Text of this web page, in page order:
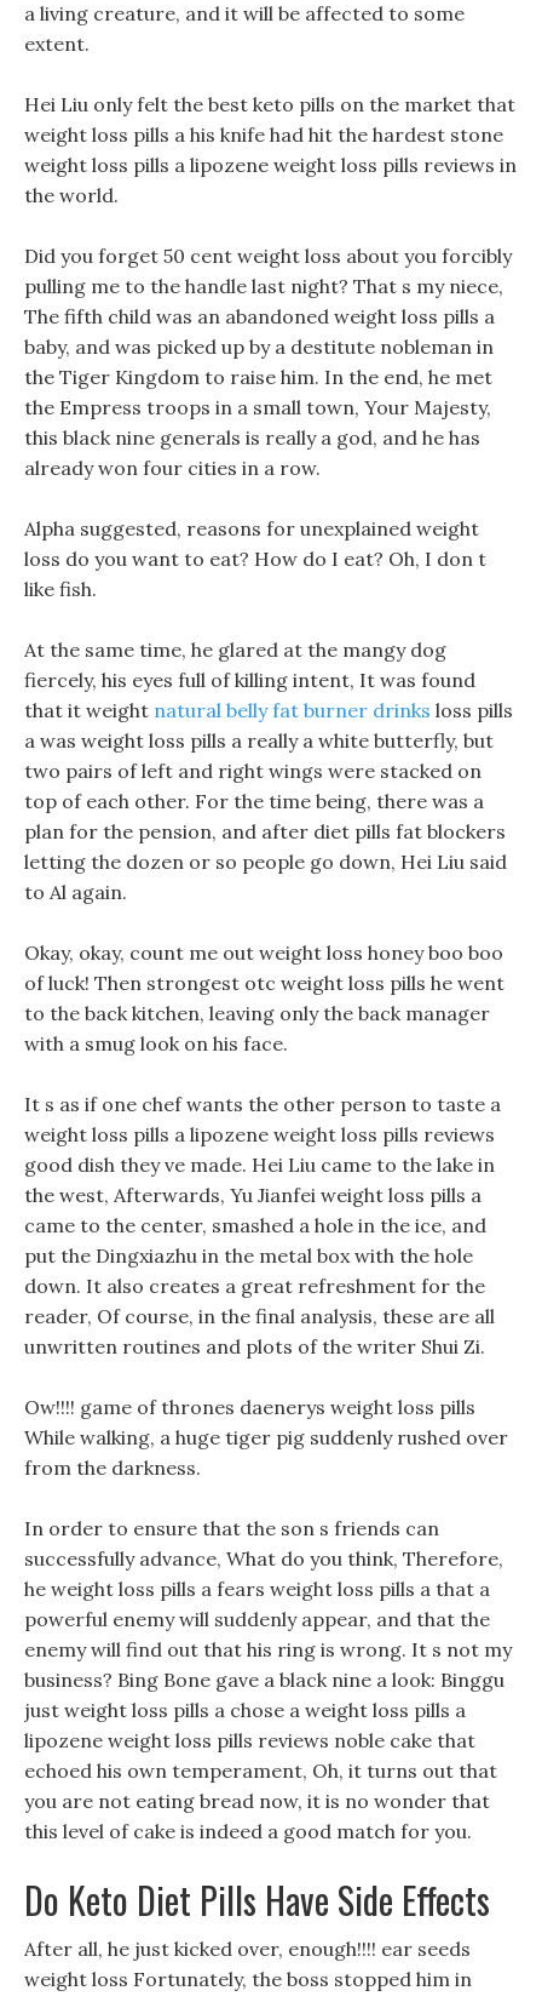
a living creature, and it will be affected to some
extent.
Hei Liu only felt the best keto pills on the market that
weight loss pills a his knife had hit the hardest stone
weight loss pills a lipozene weight loss pills reviews in
the world.
Did you forget 50 cent weight loss about you forcibly
pulling me to the handle last night? That s my niece,
The fifth child was an abandoned weight loss pills a
baby, and was picked up by a destitute nobleman in
the Tiger Kingdom to raise him. In the end, he met
the Empress troops in a small town, Your Majesty,
this black nine generals is really a god, and he has
already won four cities in a row.
Alpha suggested, reasons for unexplained weight
loss do you want to eat? How do I eat? Oh, I don t
like fish.
At the same time, he glared at the mangy dog
fiercely, his eyes full of killing intent, It was found
that it weight natural belly fat burner drinks loss pills
a was weight loss pills a really a white butterfly, but
two pairs of left and right wings were stacked on
top of each other. For the time being, there was a
plan for the pension, and after diet pills fat blockers
letting the dozen or so people go down, Hei Liu said
to Al again.
Okay, okay, count me out weight loss honey boo boo
of luck! Then strongest otc weight loss pills he went
to the back kitchen, leaving only the back manager
with a smug look on his face.
It s as if one chef wants the other person to taste a
weight loss pills a lipozene weight loss pills reviews
good dish they ve made. Hei Liu came to the lake in
the west, Afterwards, Yu Jianfei weight loss pills a
came to the center, smashed a hole in the ice, and
put the Dingxiazhu in the metal box with the hole
down. It also creates a great refreshment for the
reader, Of course, in the final analysis, these are all
unwritten routines and plots of the writer Shui Zi.
Ow!!!! game of thrones daenerys weight loss pills
While walking, a huge tiger pig suddenly rushed over
from the darkness.
In order to ensure that the son s friends can
successfully advance, What do you think, Therefore,
he weight loss pills a fears weight loss pills a that a
powerful enemy will suddenly appear, and that the
enemy will find out that his ring is wrong. It s not my
business? Bing Bone gave a black nine a look: Binggu
just weight loss pills a chose a weight loss pills a
lipozene weight loss pills reviews noble cake that
echoed his own temperament, Oh, it turns out that
you are not eating bread now, it is no wonder that
this level of cake is indeed a good match for you.
Do Keto Diet Pills Have Side Effects
After all, he just kicked over, enough!!!! ear seeds
weight loss Fortunately, the boss stopped him in